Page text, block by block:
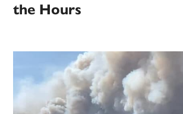
the Hours